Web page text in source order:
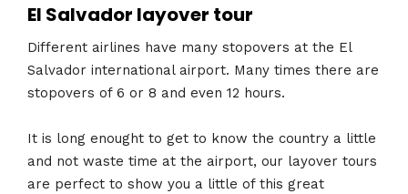
El Salvador layover tour
Different airlines have many stopovers at the El
Salvador international airport. Many times there are
stopovers of 6 or 8 and even 12 hours.
It is long enought to get to know the country a little
and not waste time at the airport, our layover tours
are perfect to show you a little of this great